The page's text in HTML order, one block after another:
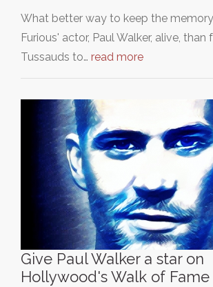
What better way to keep the
Furious' actor, Paul Walker, alive,
Tussauds to… read more
Give Paul Walker a star on
Hollywood's Walk of Fame